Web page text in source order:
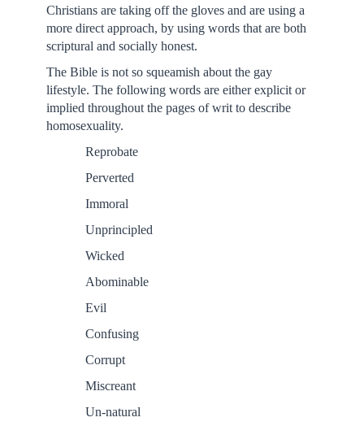
Christians are taking off the gloves and are using a
more direct approach, by using words that are both
scriptural and socially honest.
The Bible is not so squeamish about the gay
lifestyle. The following words are either explicit or
implied throughout the pages of writ to describe
homosexuality.
Reprobate
Perverted
Immoral
Unprincipled
Wicked
Abominable
Evil
Confusing
Corrupt
Miscreant
Un-natural